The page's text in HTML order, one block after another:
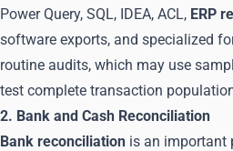
Power Query, SQL, IDEA, ACL, ERP
software exports, and specialized
routine audits, which may use
test complete transaction
2. Bank and Cash Reconciliation
Bank reconciliation is an important